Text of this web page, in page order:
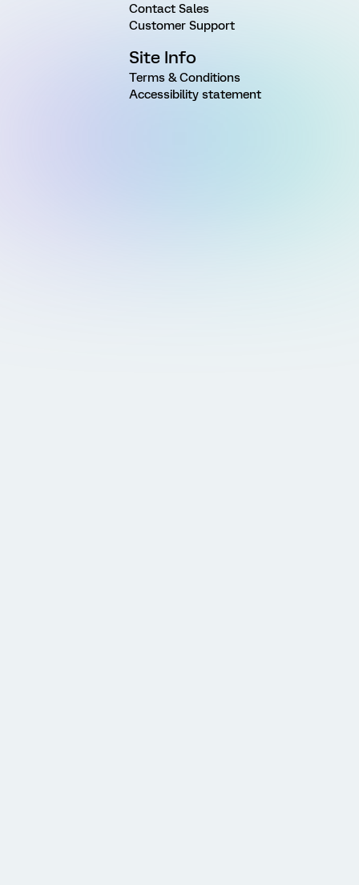
Contact Sales
Customer Support
Site Info
Terms & Conditions
Accessibility statement